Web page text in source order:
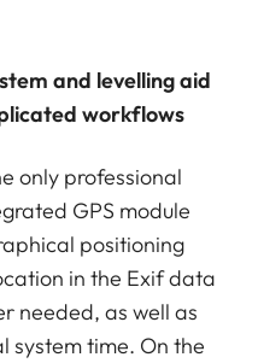
and levelling aid
workflows
only professional
GPS module
positioning
in the Exif data
needed, as well as
system time. On the